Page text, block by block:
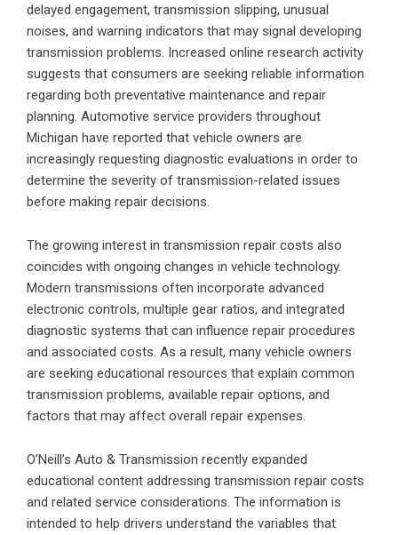
delayed engagement, transmission slipping, unusual
noises, and warning indicators that may signal developing
transmission problems. Increased online research activity
suggests that consumers are seeking reliable information
regarding both preventative maintenance and repair
planning. Automotive service providers throughout
Michigan have reported that vehicle owners are
increasingly requesting diagnostic evaluations in order to
determine the severity of transmission-related issues
before making repair decisions.
The growing interest in transmission repair costs also
coincides with ongoing changes in vehicle technology.
Modern transmissions often incorporate advanced
electronic controls, multiple gear ratios, and integrated
diagnostic systems that can influence repair procedures
and associated costs. As a result, many vehicle owners
are seeking educational resources that explain common
transmission problems, available repair options, and
factors that may affect overall repair expenses.
O’Neill’s Auto & Transmission recently expanded
educational content addressing transmission repair costs
and related service considerations. The information is
intended to help drivers understand the variables that